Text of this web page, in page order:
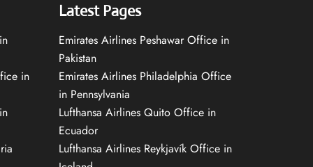
in
Latest Pages
Emirates Airlines Peshawar Office in
Pakistan
Emirates Airlines Philadelphia Office
in Pennsylvania
Lufthansa Airlines Quito Office in
Ecuador
Lufthansa Airlines Reykjavík Office in